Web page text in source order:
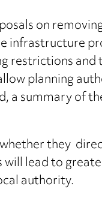
on
infrastructure
restrictions
planning
a summary of
they
lead to
authority.